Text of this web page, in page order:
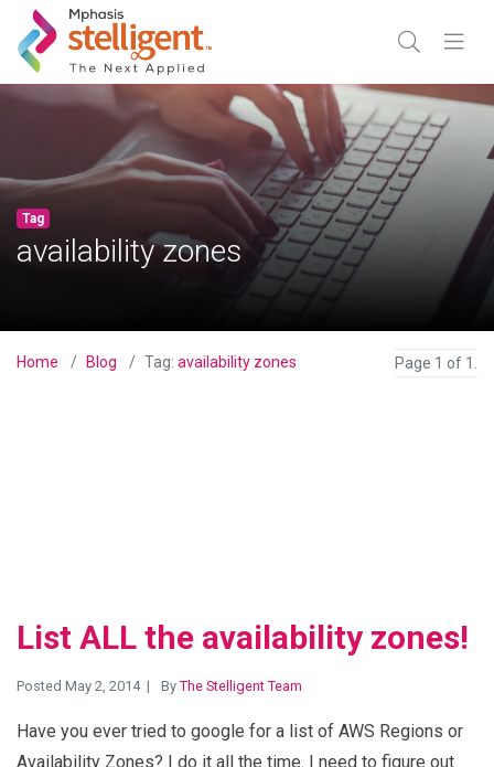
Mphasis Stelligent
Enter Search Go
Tag
availability zones
Home Blog Tag: availability zones Page 1 of 1.
List ALL the availability zones!
Posted May 2, 2014 By The Stelligent Team
Have you ever tried to google for a list of AWS Regions or
Availability Zones? I do it all the time. I need to figure out